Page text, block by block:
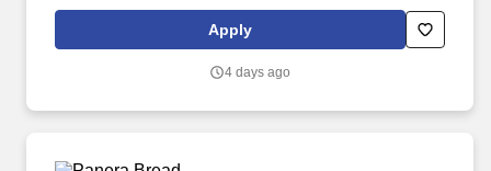
experience includes engaging, instructor‑led online sessions that
use both webcam video and audio, so you can connect visually
Apply
4 days ago